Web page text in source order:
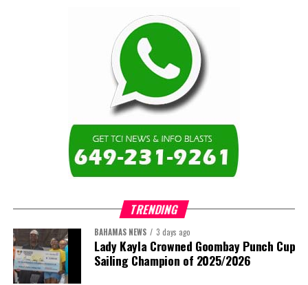
$9.3 million in outstanding invoices
while the substantive arbitration over maintenance, performance
and Government’s counterclaims continues.
“In plain terms, the contract requires the Government to
pay first and dispute later,”Misick said. He added that the
“does not mean the arbitration is over”and
been found without merit.”
Despite the legal setbacks, the Premier maintained that
Government remains committed to bringing the concession to an
orderly conclusion.
TRENDING
BAHAMAS NEWS 3 days ago
Lady Kayla Crowned Goombay Punch Cup
Sailing Champion of 2025/2026